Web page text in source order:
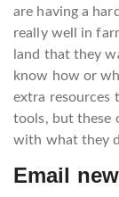
are having a
really well in
land that they
know how or
extra resources
tools, but these
with what they
Email